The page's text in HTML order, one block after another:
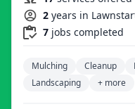
2 years in
7 jobs completed
Mulching Cleanup
Landscaping
+ more